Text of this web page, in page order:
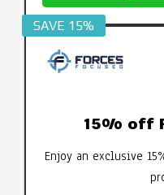
SAVE 15%
15% off
Enjoy an exclusive